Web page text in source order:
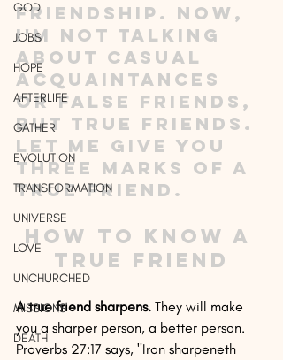
GOD
JOBS
HOPE
AFTERLIFE
GATHER
EVOLUTION
TRANSFORMATION
UNIVERSE
LOVE
UNCHURCHED
MISSIONS
DEATH
friendship. Now,
I'm not talking
about casual
acquaintances
or false friends,
but true friends.
Let me give you
three marks of a
true friend.
How to Know a
True Friend
A true friend sharpens. They will make
you a sharper person, a better person.
Proverbs 27:17 says, "Iron sharpeneth